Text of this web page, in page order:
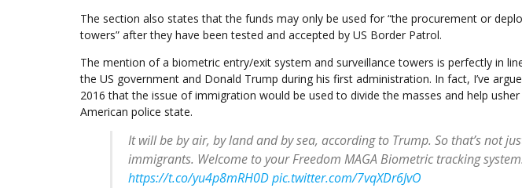
The section also states that the funds may only be used for “the procurement or
towers” after they have been tested and accepted by US Border Patrol.
The mention of a biometric entry/exit system and surveillance towers is perfectly in
the US government and Donald Trump during his first administration. In fact, I’ve
2016 that the issue of immigration would be used to divide the masses and help
American police state.
It will be by air, by land and by sea, according to Trump. So that’s not
immigrants. Welcome to your Freedom MAGA Biometric tracking
https://t.co/yu4p8mRH0D pic.twitter.com/7vqXDr6JvO